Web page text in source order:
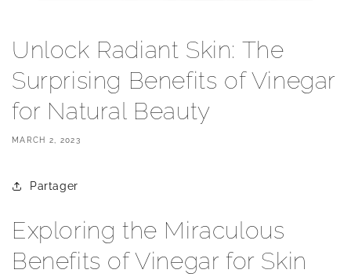
Unlock Radiant Skin: The
Surprising Benefits of Vinegar
for Natural Beauty
MARCH 2, 2023
Partager
Exploring the Miraculous
Benefits of Vinegar for Skin